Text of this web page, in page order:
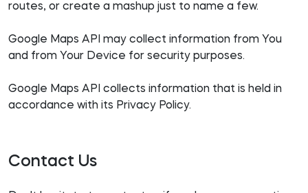
routes, or create a mashup just to name a few.
Google Maps API may collect information from You
and from Your Device for security purposes.
Google Maps API collects information that is held in
accordance with its Privacy Policy.
Contact Us